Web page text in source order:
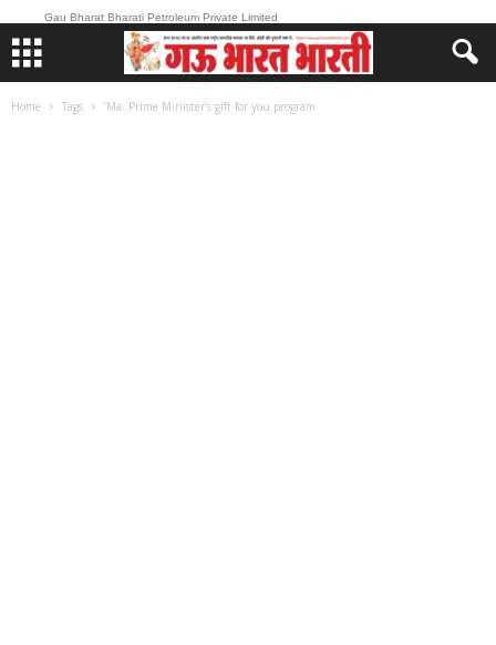
Gau Bharat Bharati Petroleum Private Limited
Home Tags ‘Ma. Prime Minister’s gift for you program